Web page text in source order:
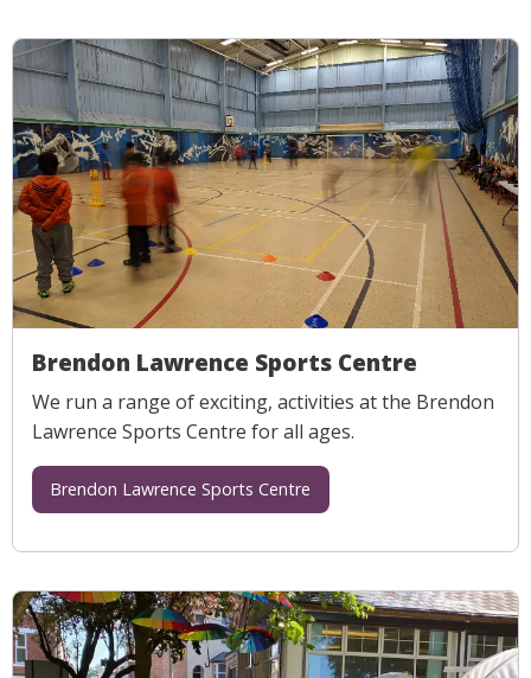
Brendon Lawrence Sports Centre
We run a range of exciting, activities at the Brendon
Lawrence Sports Centre for all ages.
Brendon Lawrence Sports Centre